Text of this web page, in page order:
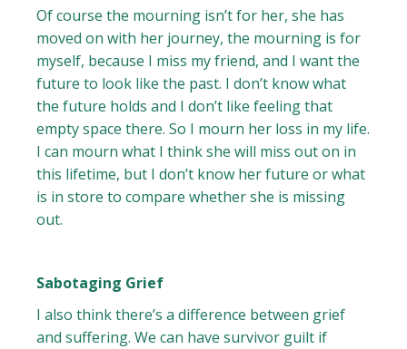
Of course the mourning isn’t for her, she has
moved on with her journey, the mourning is for
myself, because I miss my friend, and I want the
future to look like the past. I don’t know what
the future holds and I don’t like feeling that
empty space there. So I mourn her loss in my life.
I can mourn what I think she will miss out on in
this lifetime, but I don’t know her future or what
is in store to compare whether she is missing
out.
Sabotaging Grief
I also think there’s a difference between grief
and suffering. We can have survivor guilt if